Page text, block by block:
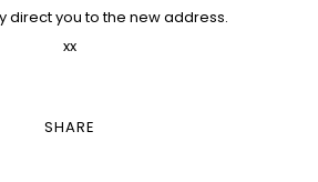
direct you to the new address.
xx
SHARE